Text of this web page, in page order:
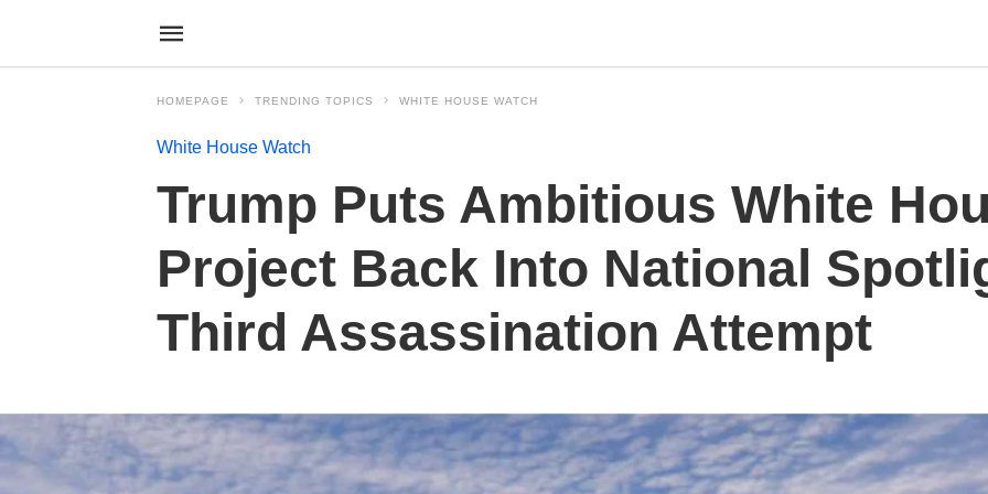
HOMEPAGE TRENDING TOPICS WHITE HOUSE WATCH
White House Watch
Trump Puts Ambitious White
Project Back Into National
Third Assassination Attempt